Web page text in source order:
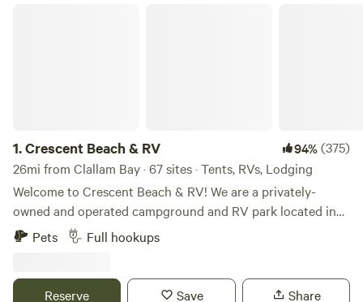
1.Crescent Beach & RV 94%(375)
26mi from Clallam Bay · 67 sites · Tents, RVs, Lodging
Welcome to Crescent Beach & RV! We are a privately-
owned and operated campground and RV park located in
the heart of the Olympic Peninsula, just west of Port
Angeles. With a wide range of accommodations, such as full
our park is the perfect destination for those looking to
Pets Full hookups
Reserve Save Share